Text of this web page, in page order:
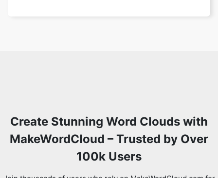
Create Stunning Word Clouds with
MakeWordCloud – Trusted by Over
100k Users